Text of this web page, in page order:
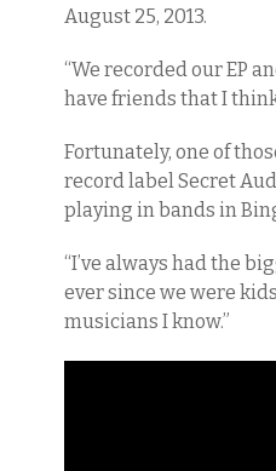
August 25, 2013.
“We recorded our EP
have friends that I
Fortunately, one of
record label Secret
playing in bands in
“I’ve always had the
ever since we were
musicians I know.”